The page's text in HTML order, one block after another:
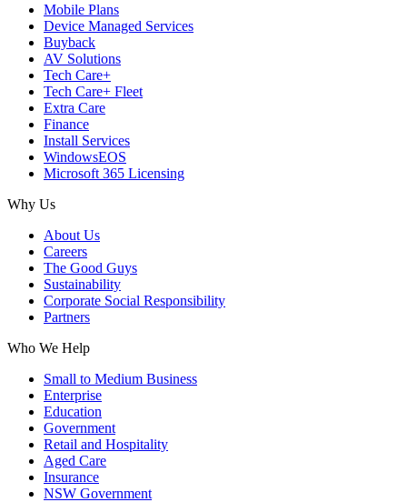
Mobile Plans
Device Managed Services
Buyback
AV Solutions
Tech Care+
Tech Care+ Fleet
Extra Care
Finance
Install Services
WindowsEOS
Microsoft 365 Licensing
Why Us
About Us
Careers
The Good Guys
Sustainability
Corporate Social Responsibility
Partners
Who We Help
Small to Medium Business
Enterprise
Education
Government
Retail and Hospitality
Aged Care
Insurance
NSW Government